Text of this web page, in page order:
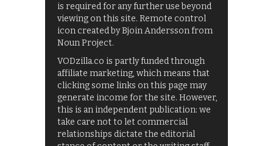
is required for any further use beyond
viewing on this site. Remote control
icon created by Bjoin Andersson from
Noun Project.
VODzilla.co is partly funded through
affiliate marketing, which means that
clicking some links on this page may
generate income for the site. However,
this is an independent publication: we
take care not to let commercial
relationships dictate the editorial